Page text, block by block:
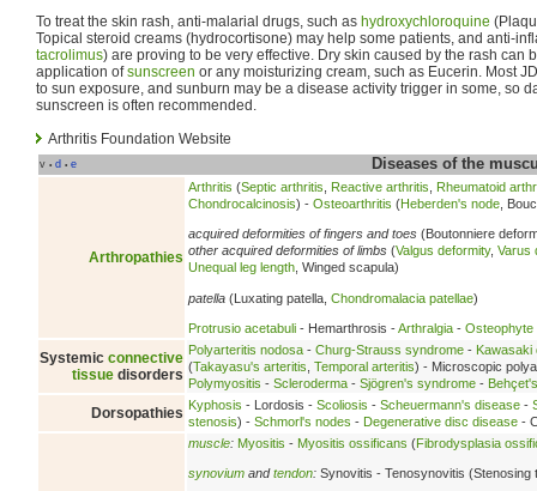
To treat the skin rash, anti-malarial drugs, such as hydroxychloroquine
Topical steroid creams (hydrocortisone) may help some patients, and anti-
tacrolimus) are proving to be very effective. Dry skin caused by the rash can
application ofsunscreen or any moisturizing cream, such as Eucerin. Most
to sun exposure, and sunburn may be a disease activity trigger in some, so
sunscreen is often recommended.
Arthritis Foundation Website
v • d • e Diseases of the
Arthropathies
Arthritis (Septic arthritis Reactive arthritis
Rheumatoid
Chondrocalcinosis) - Osteoarthritis (Heberden's node ,
acquired deformities of fingers and toes (Boutonniere
other acquired deformities of limbs (Valgus deformity, Varus
Unequal leg length , Winged scapula)
patella (Luxating patella, Chondromalacia patellae)
Protrusio acetabuli - Hemarthrosis -Arthralgia - Osteophyte
Systemic connective
tissue disorders
Polyarteritis nodosa - Churg-Strauss syndrome - Kawasaki
(Takayasu's arteritis Temporal arteritis) - Microscopic
Polymyositis - Scleroderma - Sjögren's syndrome -
Dorsopathies Kyphosis - Lordosis - Scoliosis - Scheuermann's disease -
stenosis) - Schmorl's nodes - Degenerative disc disease -
muscle: Myositis - Myositis ossificans (Fibrodysplasia
synovium andtendon: Synovitis - Tenosynovitis